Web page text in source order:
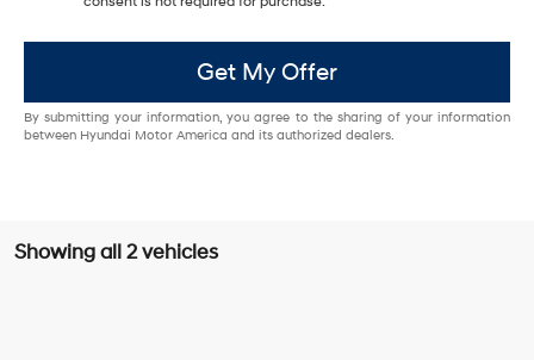
Get My Offer
By submitting your information, you agree to the sharing of your information
between Hyundai Motor America and its authorized dealers.
Showing all 2 vehicles